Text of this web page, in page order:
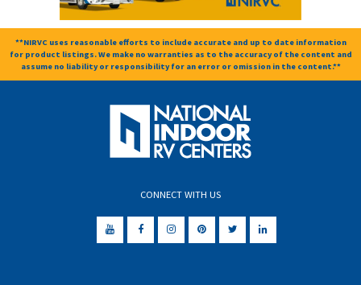
**NIRVC uses reasonable efforts to include accurate and up to date information
for product listings. We make no warranties as to the accuracy of the content and
assume no liability or responsibility for an error or omission in the content.**
CONNECT WITH US